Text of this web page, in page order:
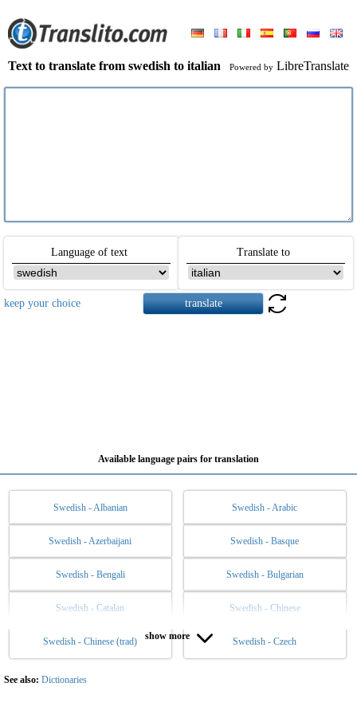
Text to translate from swedish to italian Powered by LibreTranslate
Language of text Translate to
keep your choice
Available language pairs for translation
Swedish - Albanian Swedish - Arabic
Swedish - Azerbaijani Swedish - Basque
Swedish - Bengali Swedish - Bulgarian
Swedish - Catalan Swedish - Chinese
Swedish - Chinese (trad) Swedish - Czech
Swedish - Danish Swedish - Dutch
Swedish - English
show more
See also: Dictionaries